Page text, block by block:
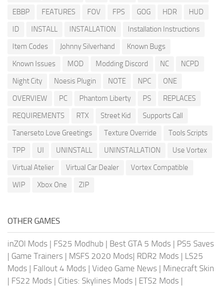
EBBP
FEATURES FOV FPS GOG HDR
HUD
ID
INSTALL INSTALLATION
Installation Instructions
Item Codes
Johnny Silverhand
Known Bugs
Known Issues
MOD Modding Discord NC
NCPD
Night City
Noesis Plugin NOTE NPC
ONE
OVERVIEW
PC Phantom Liberty PS
REPLACES
REQUIREMENTS
RTX Street Kid
Supports Call
Tanerseto Love Greetings
Texture Override
Tools Scripts
TPP
UI UNINSTALL UNINSTALLATION
Use Vortex
Virtual Atelier
Virtual Car Dealer
Vortex Compatible
WIP
Xbox One ZIP
OTHER GAMES
inZOI Mods | FS25 Modhub | Best GTA 5 Mods | PS5 Saves
| Game Trainers | MSFS 2020 Mods| RDR2 Mods | LS25
Mods | Fallout 4 Mods | Video Game News | Minecraft Skin
| FS22 Mods | Cities: Skylines Mods | ETS2 Mods |